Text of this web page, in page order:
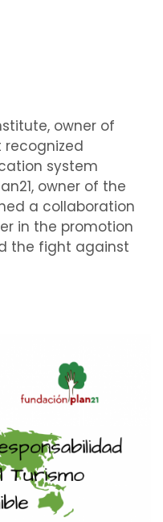
owner of
recognized
system
owner of the
a collaboration
in the promotion
the fight against